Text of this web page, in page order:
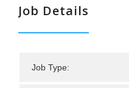
Job Details
Job Type: